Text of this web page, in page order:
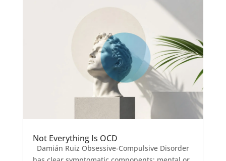
Not Everything Is OCD
Damián Ruiz Obsessive-Compulsive Disorder